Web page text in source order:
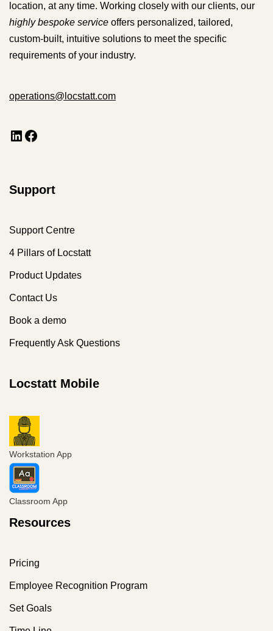
location, at any time. Working closely with our clients, our
highly bespoke service offers personalized, tailored,
custom-built, intuitive solutions to meet the specific
requirements of your industry.
operations@locstatt.com
Support
Support Centre
4 Pillars of Locstatt
Product Updates
Contact Us
Book a demo
Frequently Ask Questions
Locstatt Mobile
Workstation App
Classroom App
Resources
Pricing
Employee Recognition Program
Set Goals